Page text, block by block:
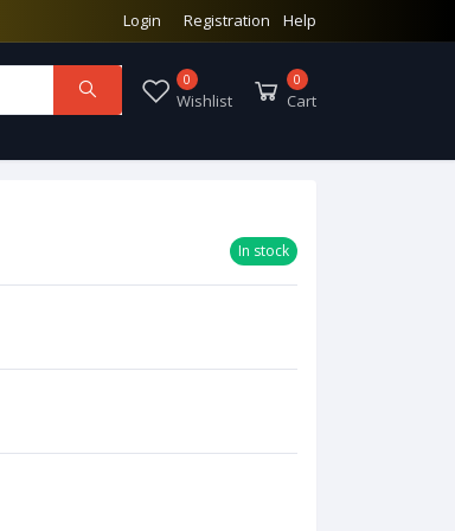
Login Registration Help
0
Wishlist
0
Cart
In stock